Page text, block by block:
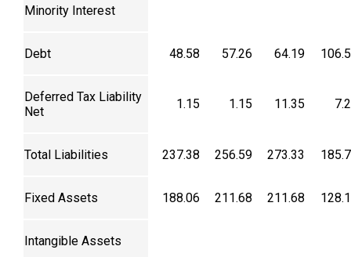
Minority Interest
Debt 48.58 57.26 64.19
Deferred Tax Liability
Net
1.15 1.15 11.35
Total Liabilities 237.38 256.59 273.33
Fixed Assets 188.06 211.68 211.68
Intangible Assets